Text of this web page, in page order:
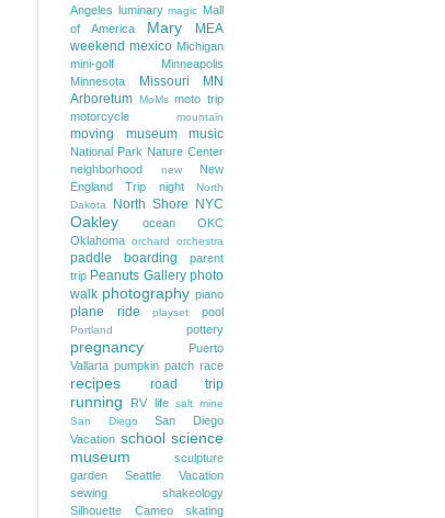
Angeles luminary magic Mall
of America
Mary
MEA
weekend mexico Michigan
mini-golf
Minneapolis
Minnesota
Missouri
MN
Arboretum MoMs moto trip
motorcycle
mountain
moving museum music
National Park Nature Center
neighborhood
new
New
England Trip
night
North
Dakota
North Shore NYC
Oakley ocean
OKC
Oklahoma orchard orchestra
paddle boarding
parent
trip Peanuts Gallery photo
walk photography piano
plane ride playset pool
Portland pottery
pregnancy
Puerto
Vallarta pumpkin patch race
recipes road trip
running RV life salt mine
San Diego
San Diego
Vacation school science
museum
sculpture
garden
Seattle Vacation
sewing
shakeology
Silhouette Cameo
skating